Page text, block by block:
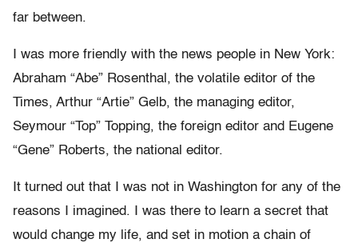
far between.
I was more friendly with the news people in New York:
Abraham “Abe” Rosenthal, the volatile editor of the
Times, Arthur “Artie” Gelb, the managing editor,
Seymour “Top” Topping, the foreign editor and Eugene
“Gene” Roberts, the national editor.
It turned out that I was not in Washington for any of the
reasons I imagined. I was there to learn a secret that
would change my life, and set in motion a chain of